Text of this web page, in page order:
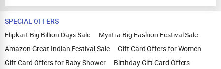
SPECIAL OFFERS
Flipkart Big Billion Days Sale
Myntra Big Fashion Festival Sale
Amazon Great Indian Festival Sale
Gift Card Offers for Women
Gift Card Offers for Baby Shower
Birthday Gift Card Offers